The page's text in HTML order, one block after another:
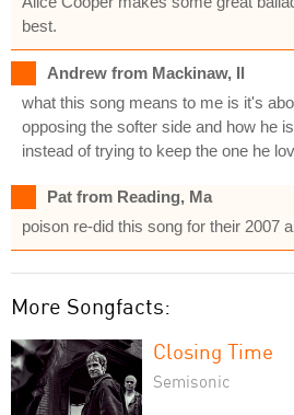
best.
Andrew from Mackinaw, Il
what this song means to me is it's
opposing the softer side and how he
instead of trying to keep the one he
Pat from Reading, Ma
poison re-did this song for their 2007
More Songfacts:
Closing Time
Semisonic